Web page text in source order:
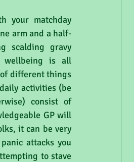
your matchday
arm and a half-
scalding gravy
wellbeing is all
different things
activities (be
consist of
GP will
it can be very
attacks you
to stave